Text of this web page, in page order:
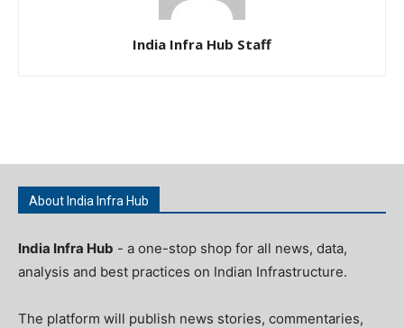
India Infra Hub Staff
About India Infra Hub
India Infra Hub - a one-stop shop for all news, data,
analysis and best practices on Indian Infrastructure.
The platform will publish news stories, commentaries,